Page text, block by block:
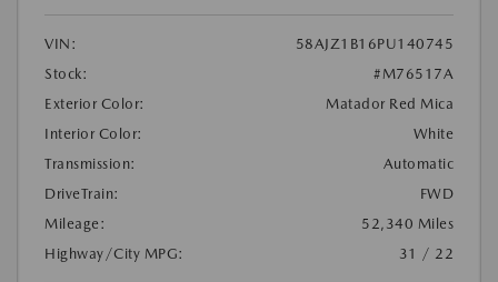
VIN:
58AJZ1B16PU140745
Stock:
#M76517A
Exterior Color:
Matador Red Mica
Interior Color:
White
Transmission:
Automatic
DriveTrain:
FWD
Mileage:
52,340 Miles
Highway/City MPG:
31 / 22